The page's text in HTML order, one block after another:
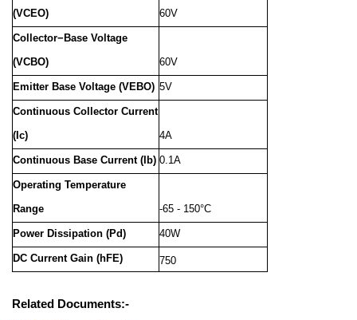
(VCEO)
60V
Collector−Base Voltage
(VCBO)
60V
Emitter Base Voltage (VEBO) 5V
Continuous Collector Current
(Ic)
4A
Continuous Base Current (Ib) 0.1A
Operating Temperature
Range
-65 - 150°C
Power Dissipation (Pd) 40W
DC Current Gain (hFE) 750
Related Documents:-